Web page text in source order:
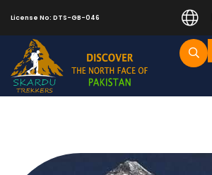
License No: DTS-GB-046